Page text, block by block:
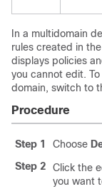
In a multidomain
rules created in
displays policies
you cannot edit.
domain, switch to
Procedure
Step 1 Choose
Step 2
Click the
you want